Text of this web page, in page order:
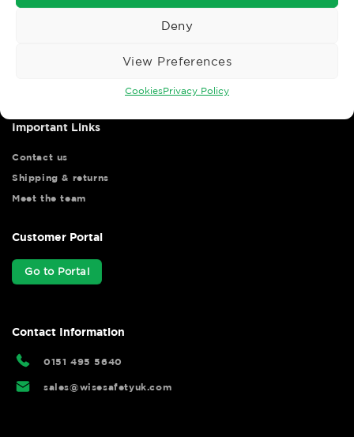
Deny
View Preferences
CookiesPrivacy Policy
your shopping experience as we strive to make your experience
Important Links
Contact us
Shipping & returns
Meet the team
Customer Portal
Go to Portal
Contact Information
0151 495 5640
sales@wisesafetyuk.com